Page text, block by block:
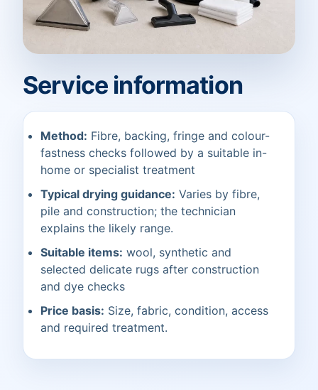
Service information
Method: Fibre, backing, fringe and colour-
fastness checks followed by a suitable in-
home or specialist treatment
Typical drying guidance: Varies by fibre,
pile and construction; the technician
explains the likely range.
Suitable items: wool, synthetic and
selected delicate rugs after construction
and dye checks
Price basis: Size, fabric, condition, access
and required treatment.